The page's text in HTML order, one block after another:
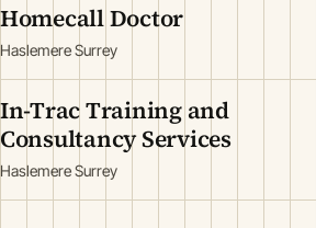
Homecall Doctor
Haslemere Surrey
In-Trac Training and
Consultancy Services
Haslemere Surrey